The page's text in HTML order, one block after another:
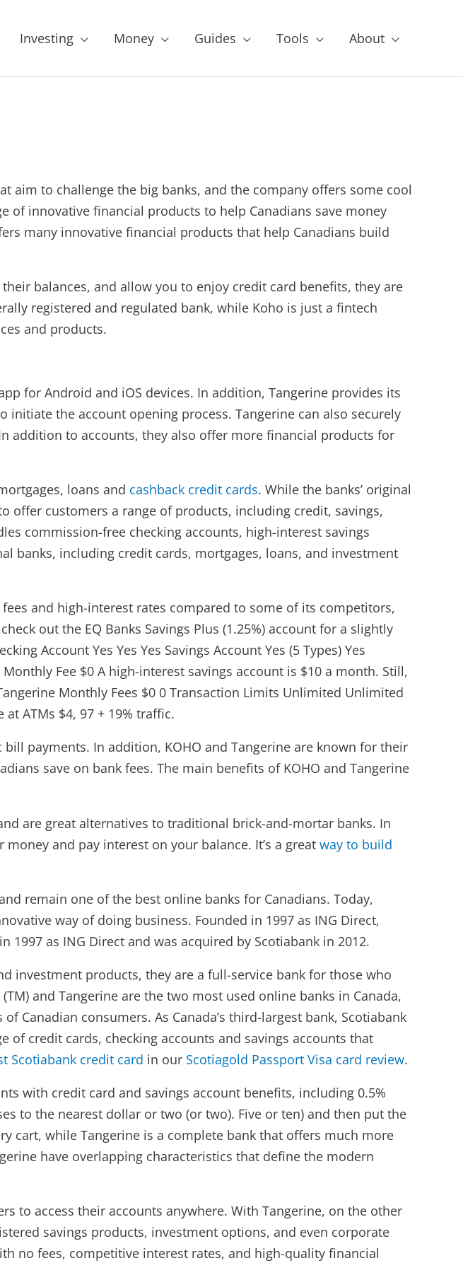
Investing Money Guides Tools About
aim to challenge the big banks, and the company offers some cool
of innovative financial products to help Canadians save money
many innovative financial products that help Canadians build
balances, and allow you to enjoy credit card benefits, they are
registered and regulated bank, while Koho is just a fintech
and products.
for Android and iOS devices. In addition, Tangerine provides its
the account opening process. Tangerine can also securely
addition to accounts, they also offer more financial products for
loans and cashback credit cards. While the banks’ original
offer customers a range of products, including credit, savings,
commission-free checking accounts, high-interest savings
banks, including credit cards, mortgages, loans, and investment
and high-interest rates compared to some of its competitors,
out the EQ Banks Savings Plus (1.25%) account for a slightly
Account Yes Yes Yes Savings Account Yes (5 Types) Yes
Fee $0 A high-interest savings account is $10 a month. Still,
Monthly Fees $0 0 Transaction Limits Unlimited Unlimited
at ATMs $4, 97 + 19% traffic.
payments. In addition, KOHO and Tangerine are known for their
save on bank fees. The main benefits of KOHO and Tangerine
are great alternatives to traditional brick-and-mortar banks. In
and pay interest on your balance. It’s a great way to build
remain one of the best online banks for Canadians. Today,
way of doing business. Founded in 1997 as ING Direct,
1997 as ING Direct and was acquired by Scotiabank in 2012.
investment products, they are a full-service bank for those who
and Tangerine are the two most used online banks in Canada,
Canadian consumers. As Canada’s third-largest bank, Scotiabank
credit cards, checking accounts and savings accounts that
Scotiabank credit card in our Scotiagold Passport Visa card review.
with credit card and savings account benefits, including 0.5%
to the nearest dollar or two (or two). Five or ten) and then put the
cart, while Tangerine is a complete bank that offers much more
have overlapping characteristics that define the modern
to access their accounts anywhere. With Tangerine, on the other
savings products, investment options, and even corporate
no fees, competitive interest rates, and high-quality financial